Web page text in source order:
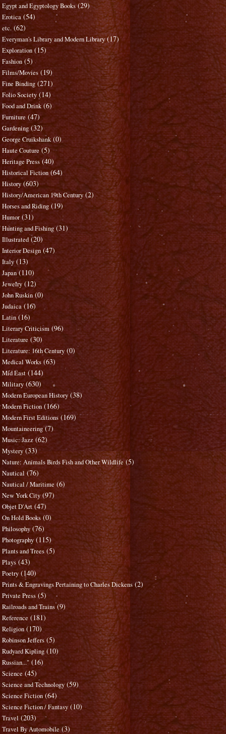
Egypt and Egyptology Books (29)
Erotica (54)
etc. (62)
Everyman's Library and Modern Library (17)
Exploration (15)
Fashion (5)
Films/Movies (19)
Fine Binding (271)
Folio Society (14)
Food and Drink (6)
Furniture (47)
Gardening (32)
George Cruikshank (0)
Haute Couture (5)
Heritage Press (40)
Historical Fiction (64)
History (603)
History/American 19th Century (2)
Horses and Riding (19)
Humor (31)
Hunting and Fishing (31)
Illustrated (20)
Interior Design (47)
Italy (13)
Japan (110)
Jewelry (12)
John Ruskin (0)
Judaica (16)
Latin (16)
Literary Criticism (96)
Literature (30)
Literature: 16th Century (0)
Medical Works (63)
Mid East (144)
Military (630)
Modern European History (38)
Modern Fiction (166)
Modern First Editions (169)
Mountaineering (7)
Music: Jazz (62)
Mystery (33)
Nature: Animals Birds Fish and Other Wildlife (5)
Nautical (76)
Nautical / Maritime (6)
New York City (97)
Objet D'Art (47)
On Hold Books (0)
Philosophy (76)
Photography (115)
Plants and Trees (5)
Plays (43)
Poetry (140)
Prints & Engravings Pertaining to Charles Dickens (2)
Private Press (5)
Railroads and Trains (9)
Reference (181)
Religion (170)
Robinson Jeffers (5)
Rudyard Kipling (10)
Russian..." (16)
Science (45)
Science and Technology (59)
Science Fiction (64)
Science Fiction / Fantasy (10)
Travel (203)
Travel By Automobile (3)